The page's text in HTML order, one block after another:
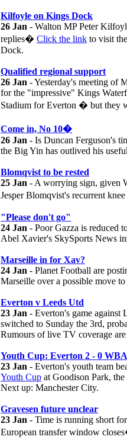
Kilfoyle on Kings Dock
26 Jan - Walton MP Peter
replies� Click the link to visit
Dock.
Qualified regional support
26 Jan - Yesterday's meeting of
for the "impressive" Kings
Stadium for Everton � but they
Come in, No 10�
26 Jan - Is Duncan Ferguson's
the Big Yin has outlived his
Blomqvist to be rested
25 Jan - A worrying sign, given
Jesper Blomqvist's recurrent
"Please don't go"
24 Jan - Poor Gazza is reduced
Abel Xavier's SkySports News
Marseille in for Xav?
24 Jan - Planet Football are
Marseille over a possible move
Everton v Leeds Utd
23 Jan - Everton's game against
switched to Sunday the 3rd,
Rumours of live TV coverage
Youth Cup: Everton 2 - 0 WBA
23 Jan - Everton's youth team
Youth Cup at Goodison Park,
Next up: Manchester City.
Gravesen future unclear
23 Jan - Time is running short
European transfer window